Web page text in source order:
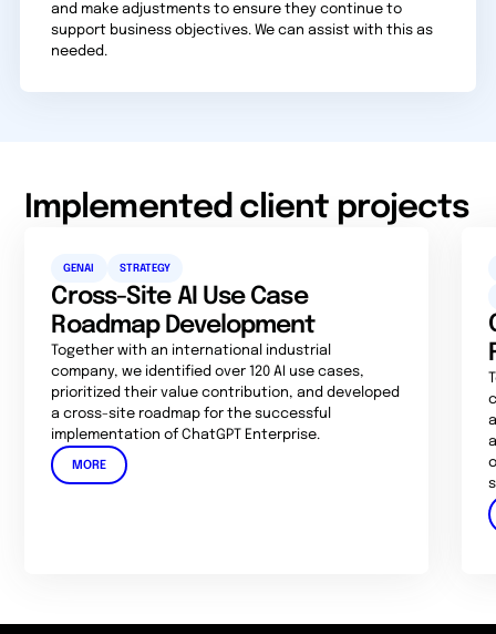
and make adjustments to ensure they continue to
support business objectives. We can assist with this as
needed.
Implemented client projects
GENAI STRATEGY
Cross-Site AI Use Case
Roadmap Development
Together with an international industrial
company, we identified over 120 AI use cases,
prioritized their value contribution, and developed
a cross-site roadmap for the successful
implementation of ChatGPT Enterprise.
MORE